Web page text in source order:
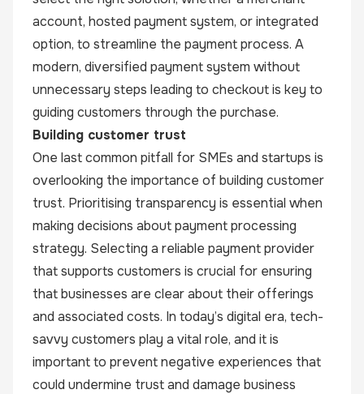
account, hosted payment system, or integrated
option, to streamline the payment process. A
modern, diversified payment system without
unnecessary steps leading to checkout is key to
guiding customers through the purchase.
Building customer trust
One last common pitfall for SMEs and startups is
overlooking the importance of building customer
trust. Prioritising transparency is essential when
making decisions about payment processing
strategy. Selecting a reliable payment provider
that supports customers is crucial for ensuring
that businesses are clear about their offerings
and associated costs. In today’s digital era, tech-
savvy customers play a vital role, and it is
important to prevent negative experiences that
could undermine trust and damage business